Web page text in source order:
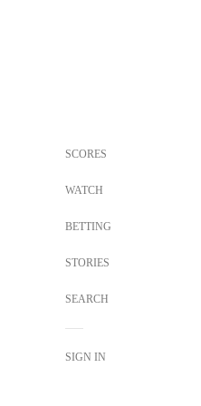
SCORES
WATCH
BETTING
STORIES
SEARCH
SIGN IN